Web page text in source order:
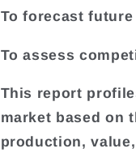
To forecast
To assess
This report
market based on
production,